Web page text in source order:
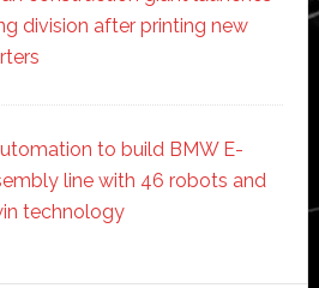
division after printing new
to build BMW E-
line with 46 robots and
technology